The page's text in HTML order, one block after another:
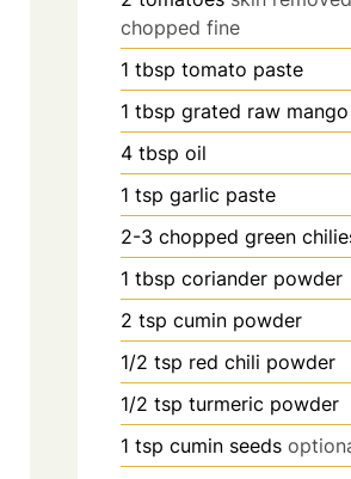
chopped fine
1 tbsp tomato paste
1 tbsp grated raw mango
4 tbsp oil
1 tsp garlic paste
2-3 chopped green
1 tbsp coriander powder
2 tsp cumin powder
1/2 tsp red chili powder
1/2 tsp turmeric powder
1 tsp cumin seeds